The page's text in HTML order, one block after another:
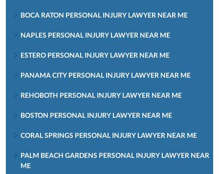
BOCA RATON PERSONAL INJURY LAWYER NEAR ME
NAPLES PERSONAL INJURY LAWYER NEAR ME
ESTERO PERSONAL INJURY LAWYER NEAR ME
PANAMA CITY PERSONAL INJURY LAWYER NEAR ME
REHOBOTH PERSONAL INJURY LAWYER NEAR ME
BOSTON PERSONAL INJURY LAWYER NEAR ME
CORAL SPRINGS PERSONAL INJURY LAWYER NEAR ME
PALM BEACH GARDENS PERSONAL INJURY LAWYER NEAR
ME